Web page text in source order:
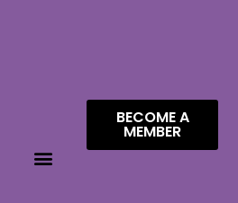
BECOME A
MEMBER